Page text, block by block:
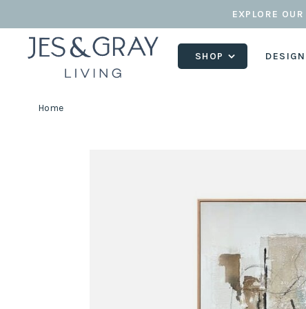
EXPLORE
SHOP
Home